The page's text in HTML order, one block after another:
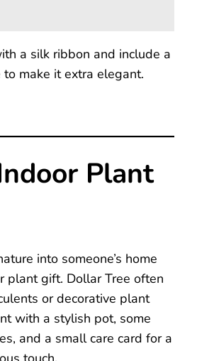
a silk ribbon and include a
make it extra elegant.
Plant
into someone’s home
plant gift. Dollar Tree often
or decorative plant
with a stylish pot, some
and a small care card for a